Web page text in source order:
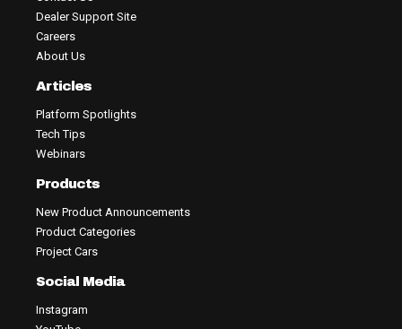
Dealer Support Site
Careers
About Us
Articles
Platform Spotlights
Tech Tips
Webinars
Products
New Product Announcements
Product Categories
Project Cars
Social Media
Instagram